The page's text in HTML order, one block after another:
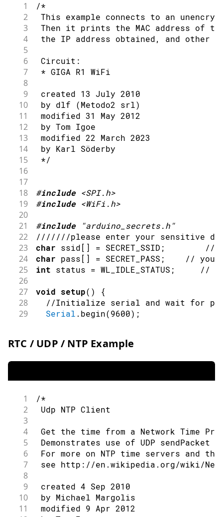
1 /*
2 This example connects to an
3 Then it prints the MAC address of
4 the IP address obtained, and other
5
6
Circuit:
7 * GIGA R1 WiFi
8
9
created 13 July 2010
10 by dlf (Metodo2 srl)
11 modified 31 May 2012
12 by Tom Igoe
13 modified 22 March 2023
14 by Karl Söderby
15 */
16
17
18
#include <SPI.h>
19 #include <WiFi.h>
20
21
#include "arduino_secrets.h"
22 ///////please enter your sensitive
23 char ssid [ ] = SECRET_SSID ; //
24 char pass [ ] = SECRET_PASS ; // your
25 int status = WL_IDLE_STATUS ; //
26
27
void setup( ) {
28 //Initialize serial and wait for
29 Serial . begin(9600) ;
32 }
35 if (WiFi.status() == WL_NO_MODULE)
37
38 while (true
39
40
41
// attempt to connect to WiFi
42 while ( status != WL_CONNECTED)
43 Serial . print("Attempting to
44
45 // Connect to WPA/WPA2 network:
46
    status
WiFi.begin
47
RTC / UDP / NTP Example
1 /*
2 Udp NTP Client
3
4
Get the time from a Network Time
5 Demonstrates use of UDP sendPacket
6 For more on NTP time servers and the
7 see http://en.wikipedia.org/wiki/
8
9
created 4 Sep 2010
10 by Michael Margolis
11 modified 9 Apr 2012